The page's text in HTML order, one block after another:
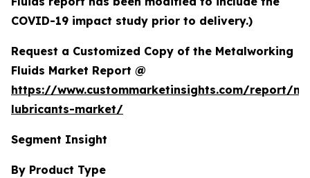
COVID-19 impact study prior to delivery.)
Request a Customized Copy of the Metalworking
Fluids Market Report @
https://www.custommarketinsights.com/report/
lubricants-market/
Segment Insight
By Product Type